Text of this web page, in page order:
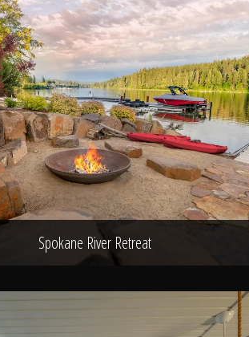
Spokane River Retreat